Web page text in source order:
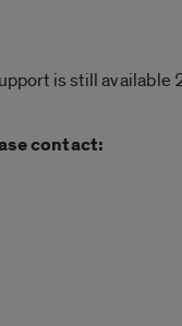
is still
contact: